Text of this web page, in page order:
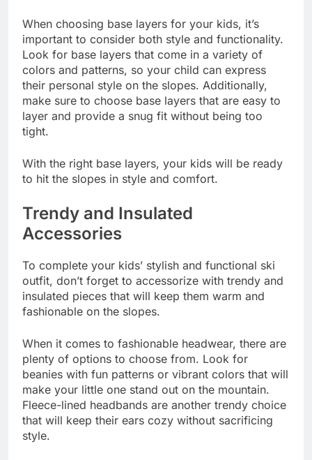
When choosing base layers for your kids, it’s
important to consider both style and functionality.
Look for base layers that come in a variety of
colors and patterns, so your child can express
their personal style on the slopes. Additionally,
make sure to choose base layers that are easy to
layer and provide a snug fit without being too
tight.
With the right base layers, your kids will be ready
to hit the slopes in style and comfort.
Trendy and Insulated
Accessories
To complete your kids’ stylish and functional ski
outfit, don’t forget to accessorize with trendy and
insulated pieces that will keep them warm and
fashionable on the slopes.
When it comes to fashionable headwear, there are
plenty of options to choose from. Look for
beanies with fun patterns or vibrant colors that will
make your little one stand out on the mountain.
Fleece-lined headbands are another trendy choice
that will keep their ears cozy without sacrificing
style.